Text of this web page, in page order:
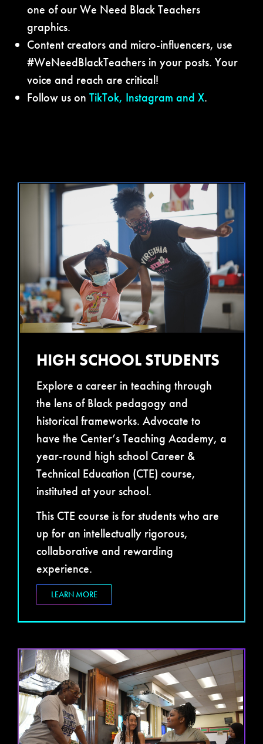
one of our We Need Black Teachers
graphics.
Content creators and micro-influencers, use
#WeNeedBlackTeachers in your posts. Your
voice and reach are critical!
Follow us on TikTok, Instagram and X.
HIGH SCHOOL STUDENTS
Explore a career in teaching through
the lens of Black pedagogy and
historical frameworks. Advocate to
have the Center’s Teaching Academy, a
year-round high school Career &
Technical Education (CTE) course,
instituted at your school.
This CTE course is for students who are
up for an intellectually rigorous,
collaborative and rewarding
experience.
LEARN MORE